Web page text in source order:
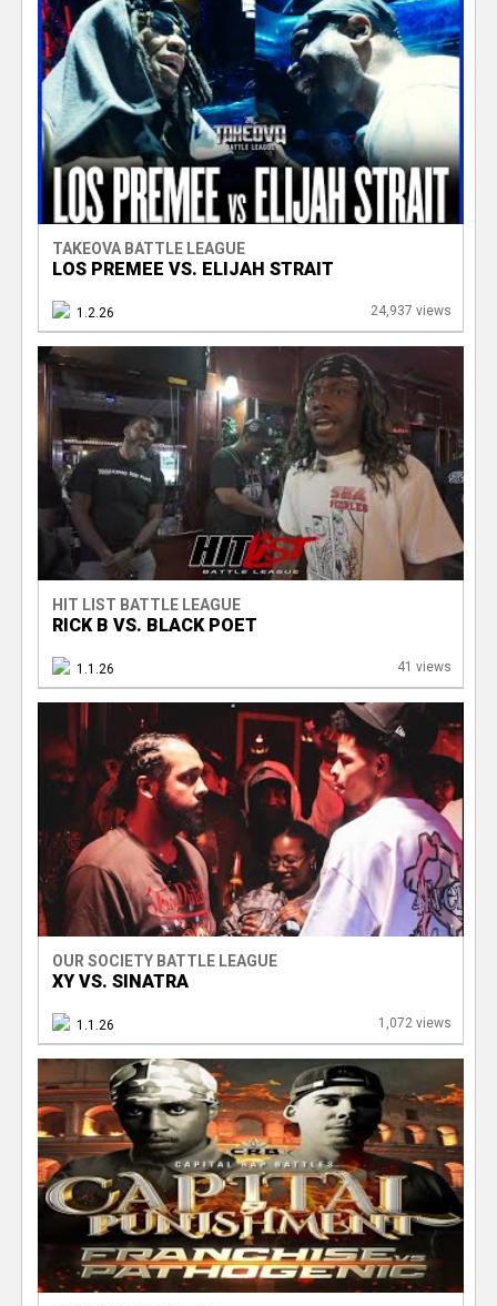
TAKEOVA BATTLE LEAGUE
LOS PREMEE VS. ELIJAH STRAIT
1.2.26 24,937 views
HIT LIST BATTLE LEAGUE
RICK B VS. BLACK POET
1.1.26 41 views
OUR SOCIETY BATTLE LEAGUE
XY VS. SINATRA
1.1.26 1,072 views